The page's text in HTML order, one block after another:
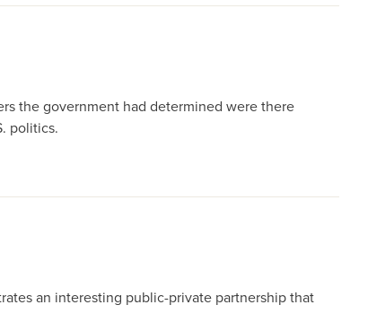
the government had determined were there
politics.
an interesting public-private partnership that